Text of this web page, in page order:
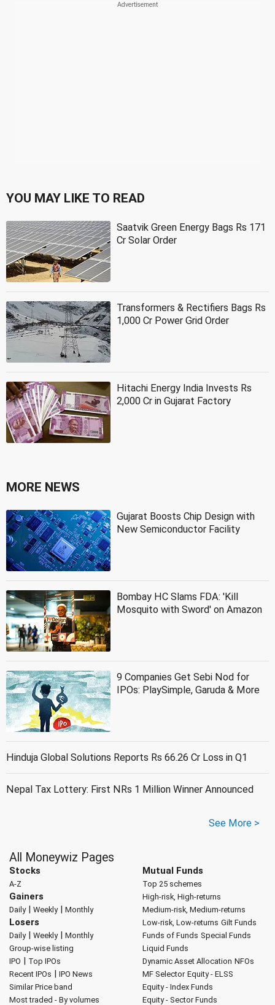
YOU MAY LIKE TO READ
Saatvik Green Energy Bags Rs 171
Cr Solar Order
Transformers & Rectifiers Bags Rs
1,000 Cr Power Grid Order
Hitachi Energy India Invests Rs
2,000 Cr in Gujarat Factory
MORE NEWS
Gujarat Boosts Chip Design with
New Semiconductor Facility
Bombay HC Slams FDA: 'Kill
Mosquito with Sword' on Amazon
9 Companies Get Sebi Nod for
IPOs: PlaySimple, Garuda & More
Hinduja Global Solutions Reports Rs 66.26 Cr Loss in Q1
Nepal Tax Lottery: First NRs 1 Million Winner Announced
See More >
All Moneywiz Pages
Stocks
A-Z
Gainers
Daily| Weekly| Monthly
Losers
Daily| Weekly| Monthly
Group-wise listing
IPO | Top IPOs
Recent IPOs | IPO News
Similar Price band
Most traded - By volumes
Mutual Funds
Top 25 schemes
High-risk, High-returns
Medium-risk, Medium-returns
Low-risk, Low-returns Gilt Funds
Funds of Funds Special Funds
Liquid Funds
Dynamic Asset Allocation NFOs
MF Selector Equity - ELSS
Equity - Index Funds
Equity - Sector Funds